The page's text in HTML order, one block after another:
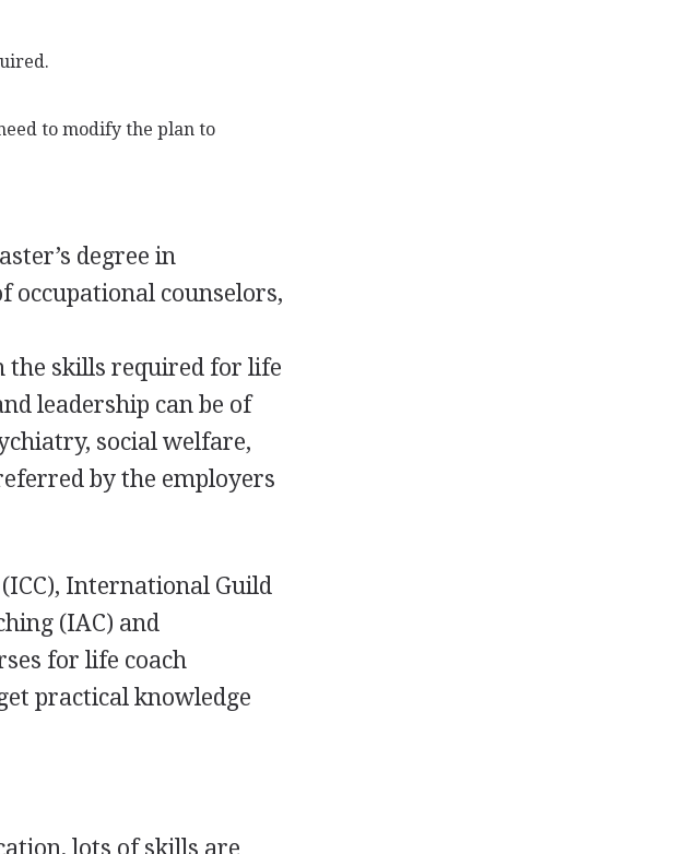
to modify the plan to
degree in
occupational counselors,
the skills required for life
leadership can be of
social welfare,
by the employers
ICC), International Guild
(IAC) and
for life coach
practical knowledge
lots of skills are